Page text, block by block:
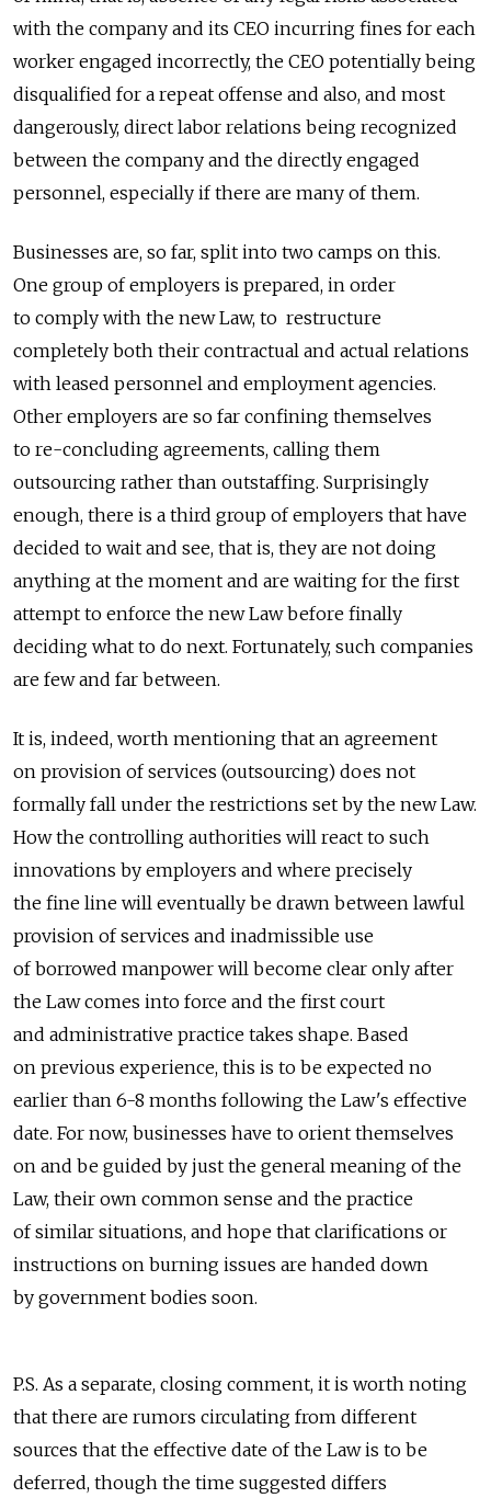
with the company and its CEO incurring fines for each
worker engaged incorrectly, the CEO potentially being
disqualified for a repeat offense and also, and most
dangerously, direct labor relations being recognized
between the company and the directly engaged
personnel, especially if there are many of them.
Businesses are, so far, split into two camps on this.
One group of employers is prepared, in order
to comply with the new Law, to restructure
completely both their contractual and actual relations
with leased personnel and employment agencies.
Other employers are so far confining themselves
to re-concluding agreements, calling them
outsourcing rather than outstaffing. Surprisingly
enough, there is a third group of employers that have
decided to wait and see, that is, they are not doing
anything at the moment and are waiting for the first
attempt to enforce the new Law before finally
deciding what to do next. Fortunately, such companies
are few and far between.
It is, indeed, worth mentioning that an agreement
on provision of services (outsourcing) does not
formally fall under the restrictions set by the new Law.
How the controlling authorities will react to such
innovations by employers and where precisely
the fine line will eventually be drawn between lawful
provision of services and inadmissible use
of borrowed manpower will become clear only after
the Law comes into force and the first court
and administrative practice takes shape. Based
on previous experience, this is to be expected no
earlier than 6-8 months following the Law's effective
date. For now, businesses have to orient themselves
on and be guided by just the general meaning of the
Law, their own common sense and the practice
of similar situations, and hope that clarifications or
instructions on burning issues are handed down
by government bodies soon.
P.S. As a separate, closing comment, it is worth noting
that there are rumors circulating from different
sources that the effective date of the Law is to be
deferred, though the time suggested differs